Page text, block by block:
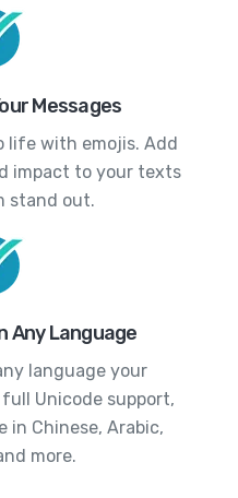
Messages
life with emojis. Add
impact to your texts
stand out.
Any Language
language your
Unicode support,
in Chinese, Arabic,
more.